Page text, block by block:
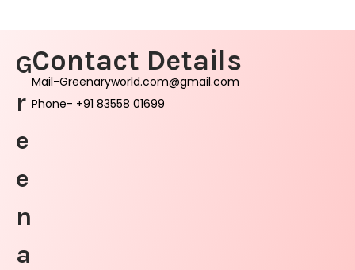
G
r
e
e
n
a
Contact Details
Mail-Greenaryworld.com@gmail.com
Phone- +91 83558 01699